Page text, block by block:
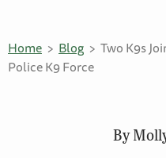
Home Blog
Two K9s
Police K9 Force
By